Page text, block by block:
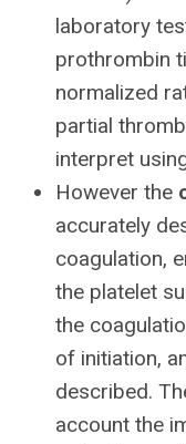
laboratory
prothrombin
normalized
partial
interpret
However the
accurately
coagulation,
the platelet
the
of initiation,
described.
account the